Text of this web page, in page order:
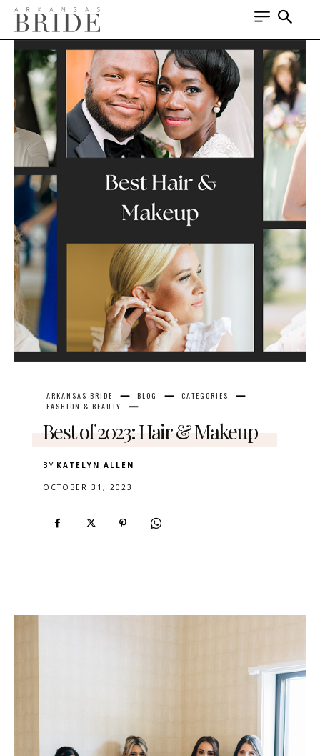
ARKANSAS BRIDE BLOG
CATEGORIES
FASHION & BEAUTY
Best of 2023: Hair & Makeup
BY KATELYN ALLEN
OCTOBER 31, 2023